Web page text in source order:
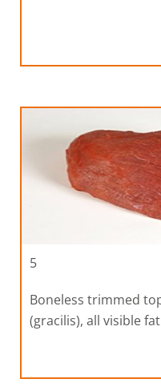
5
Boneless trimmed
(gracilis), all visible